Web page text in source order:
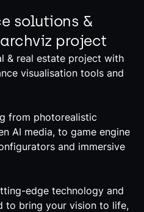
solutions &
project
& real estate project with
visualisation tools and
from photorealistic
AI media, to game engine
and immersive
edge technology and
to bring your vision to life,